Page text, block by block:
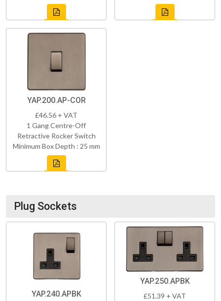
YAP.200.AP-COR
£46.56 + VAT
1 Gang Centre-Off
Retractive Rocker Switch
Minimum Box Depth : 25 mm
Plug Sockets
YAP.240.APBK
YAP.250.APBK
£51.39 + VAT